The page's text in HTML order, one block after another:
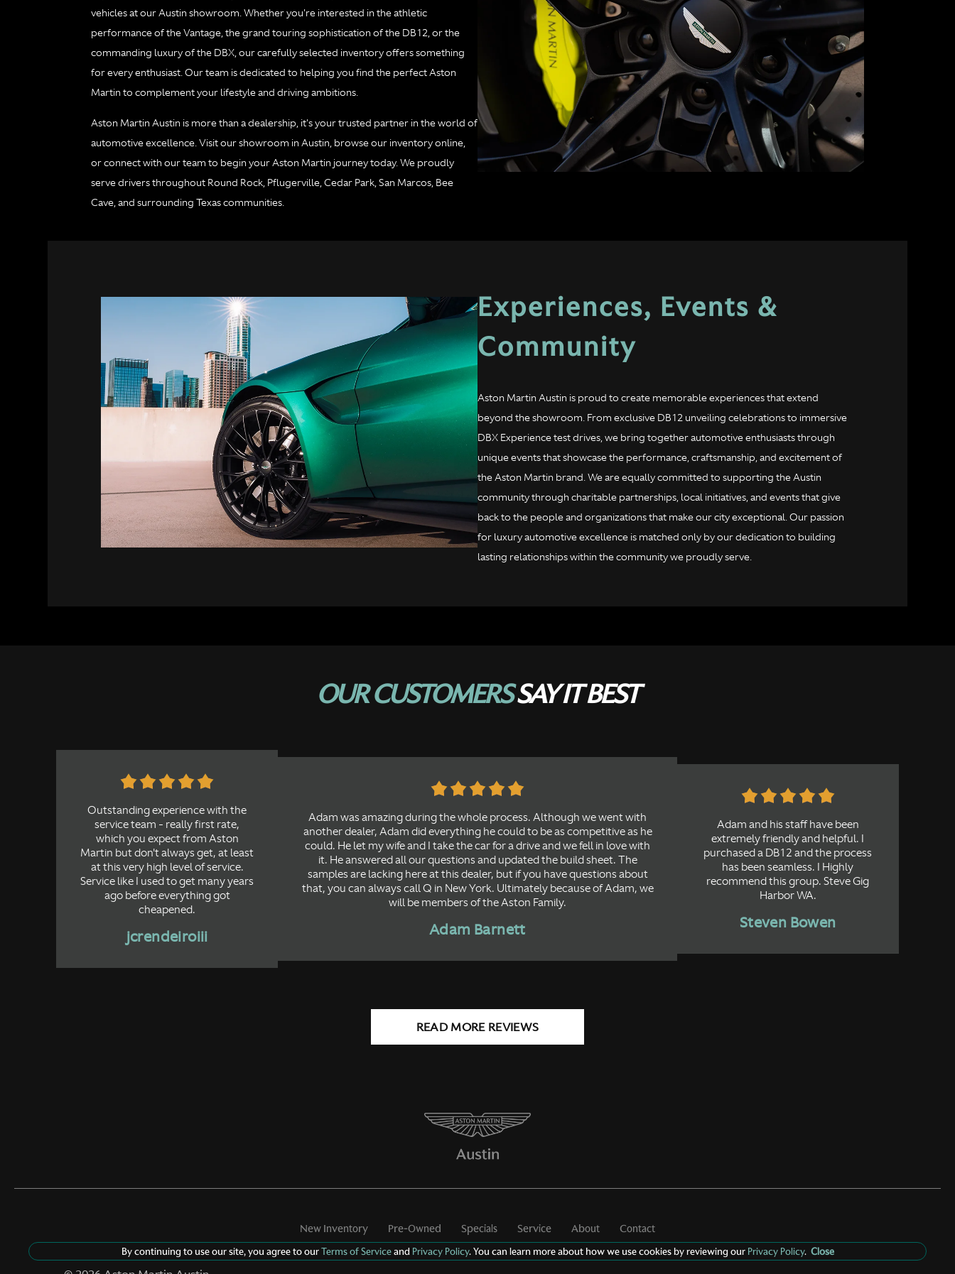
vehicles at our Austin showroom. Whether you're interested in the athletic
performance of the Vantage, the grand touring sophistication of the DB12, or the
commanding luxury of the DBX, our carefully selected inventory offers something
for every enthusiast. Our team is dedicated to helping you find the perfect Aston
Martin to complement your lifestyle and driving ambitions.
Aston Martin Austin is more than a dealership, it's your trusted partner in the world of
automotive excellence. Visit our showroom in Austin, browse our inventory online,
or connect with our team to begin your Aston Martin journey today. We proudly
serve drivers throughout Round Rock, Pflugerville, Cedar Park, San Marcos, Bee
Cave, and surrounding Texas communities.
Experiences, Events &
Community
Aston Martin Austin is proud to create memorable experiences that extend
beyond the showroom. From exclusive DB12 unveiling celebrations to immersive
DBX Experience test drives, we bring together automotive enthusiasts through
unique events that showcase the performance, craftsmanship, and excitement of
the Aston Martin brand. We are equally committed to supporting the Austin
community through charitable partnerships, local initiatives, and events that give
back to the people and organizations that make our city exceptional. Our passion
for luxury automotive excellence is matched only by our dedication to building
lasting relationships within the community we proudly serve.
OUR CUSTOMERSSAY IT BEST
Outstanding experience with the
service team - really first rate,
which you expect from Aston
Martin but don't always get, at least
at this very high level of service.
Service like I used to get many years
ago before everything got
cheapened.
jcrendeiroiii
Adam was amazing during the whole process. Although we went with
another dealer, Adam did everything he could to be as competitive as he
could. He let my wife and I take the car for a drive and we fell in love with
it. He answered all our questions and updated the build sheet. The
samples are lacking here at this dealer, but if you have questions about
that, you can always call Q in New York. Ultimately because of Adam, we
will be members of the Aston Family.
Adam Barnett
Adam and his staff have been
extremely friendly and helpful. I
purchased a DB12 and the process
has been seamless. I Highly
recommend this group. Steve Gig
Harbor WA.
Steven Bowen
READ MORE REVIEWS
New Inventory Pre-Owned Specials Service About Contact
By continuing to use our site, you agree to ourTerms of ServiceandPrivacy Policy. You can learn more about how we use cookies by reviewing ourPrivacy Policy. Close